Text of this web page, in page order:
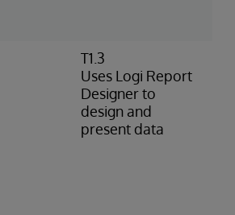
T1.3
Uses Logi Report
Designer to
design and
present data